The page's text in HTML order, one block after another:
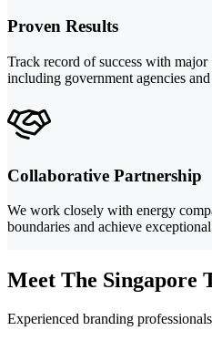
Proven Results
Track record of success with
including government agencies
Collaborative Partnership
We work closely with energy
boundaries and achieve
Meet The Singapore
Experienced branding